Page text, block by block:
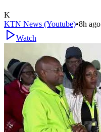
K
KTN News (Youtube)•8h ago
Watch